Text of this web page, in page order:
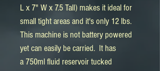
L x 7" W x 7.5 Tall) makes it ideal for
small tight areas and it's only 12 lbs.
This machine is not battery powered
yet can easily be carried. It has
a 750ml fluid reservoir tucked